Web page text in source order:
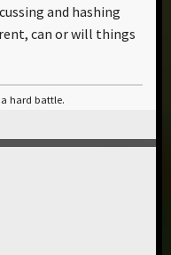
and hashing
can or will things
hard battle.